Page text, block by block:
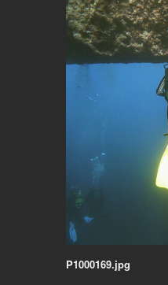
P1000169.jpg